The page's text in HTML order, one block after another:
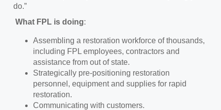
do.”
What FPL is doing:
Assembling a restoration workforce of thousands,
including FPL employees, contractors and
assistance from out of state.
Strategically pre-positioning restoration
personnel, equipment and supplies for rapid
restoration.
Communicating with customers.